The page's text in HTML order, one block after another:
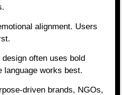
alignment. Users
often uses bold
language works best.
driven brands, NGOs,